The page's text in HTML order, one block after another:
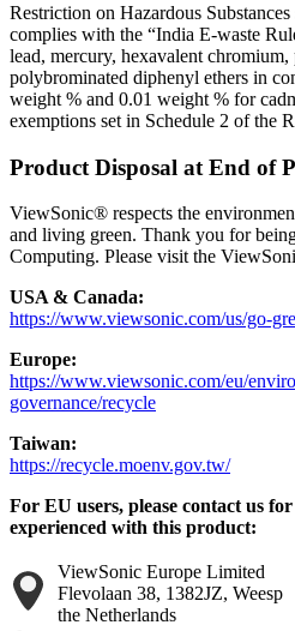
Restriction on Hazardous
complies with the “India E-waste
lead, mercury, hexavalent
polybrominated diphenyl ethers in
weight % and 0.01 weight % for
exemptions set in Schedule 2 of the
Product Disposal at End of
ViewSonic® respects the
and living green. Thank you for
Computing. Please visit the
USA & Canada:
https://www.viewsonic.com/us/go-
Europe:
https://www.viewsonic.com/eu/
governance/recycle
Taiwan:
https://recycle.moenv.gov.tw/
For EU users, please contact us
experienced with this product:
ViewSonic Europe Limited
Flevolaan 38, 1382JZ, Weesp
the Netherlands